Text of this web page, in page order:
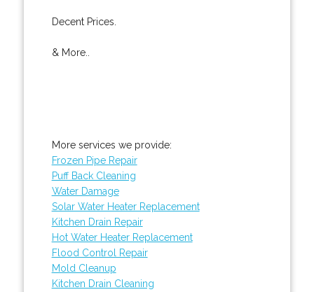
Decent Prices.
& More..
More services we provide:
Frozen Pipe Repair
Puff Back Cleaning
Water Damage
Solar Water Heater Replacement
Kitchen Drain Repair
Hot Water Heater Replacement
Flood Control Repair
Mold Cleanup
Kitchen Drain Cleaning